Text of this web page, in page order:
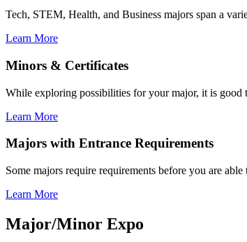
Tech, STEM, Health, and Business majors span a
Learn More
Minors & Certificates
While exploring possibilities for your major, it is good
Learn More
Majors with Entrance Requirements
Some majors require requirements before you are
Learn More
Major/Minor Expo